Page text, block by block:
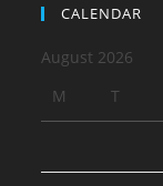
CALENDAR
August 2026
M
T